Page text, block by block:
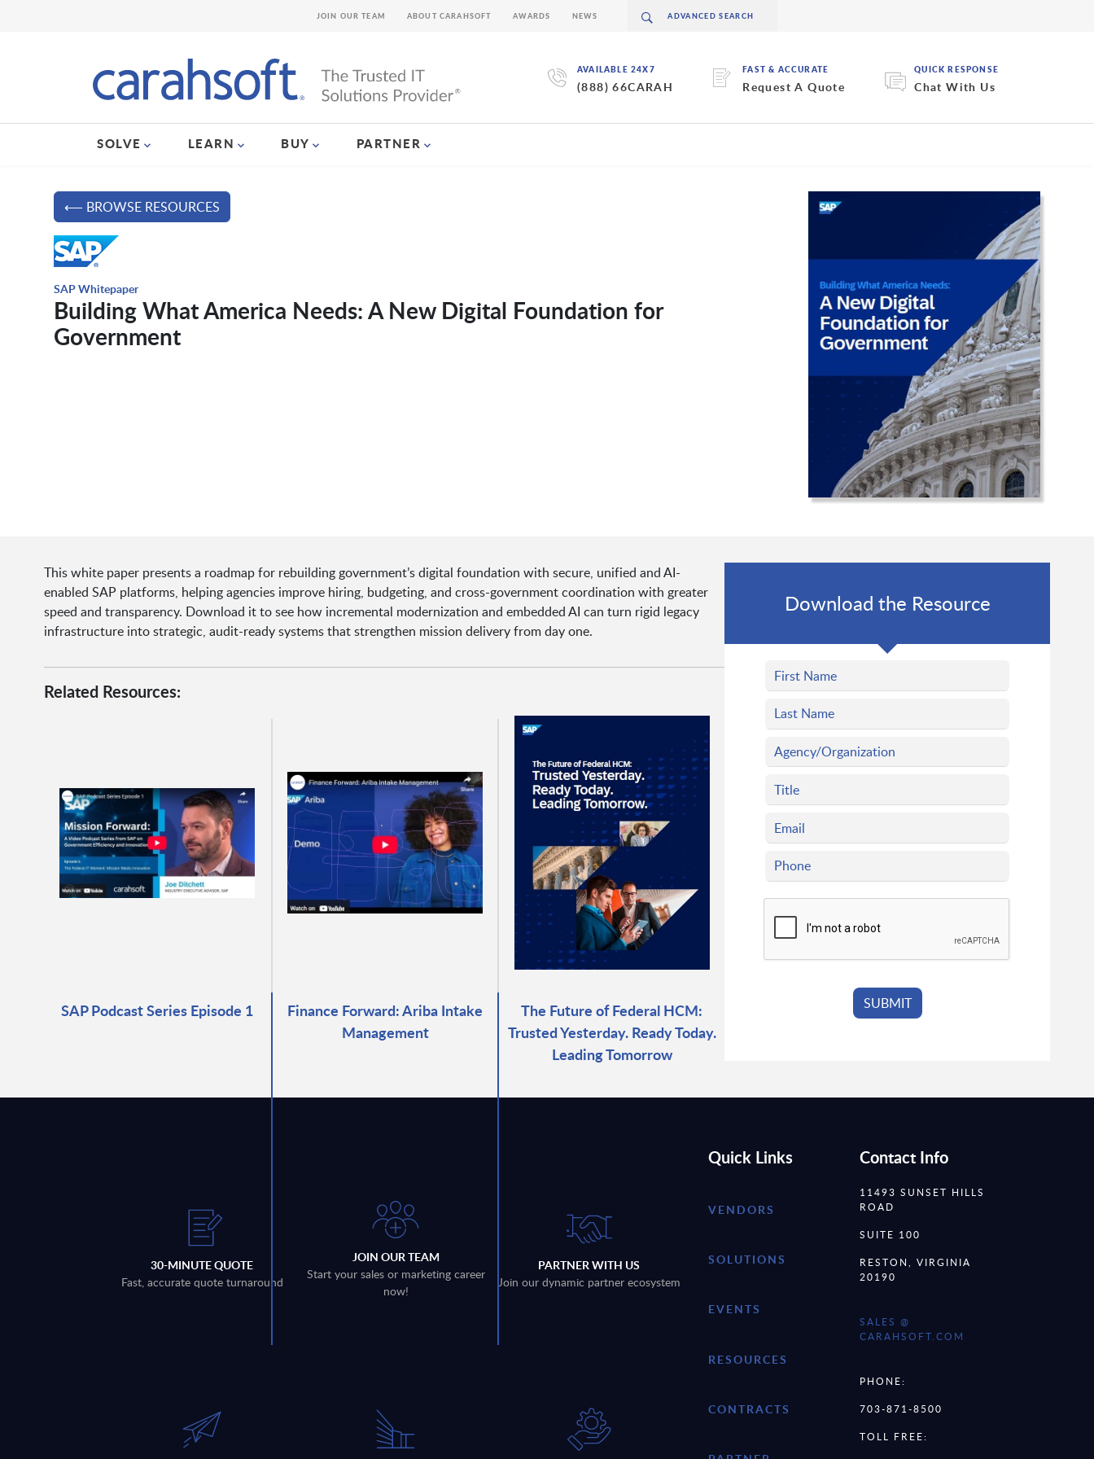
AVAILABLE 24X7
(888) 66CARAH
FAST & ACCURATE
Request A Quote
QUICK RESPONSE
Chat With Us
SOLVE LEARN BUY PARTNER
JOIN OUR TEAM ABOUT CARAHSOFT AWARDS NEWS
⟵ BROWSE RESOURCES
SAP Whitepaper
Building What America Needs: A New Digital Foundation for
Government
This white paper presents a roadmap for rebuilding government’s digital foundation with secure, unified and AI-
enabled SAP platforms, helping agencies improve hiring, budgeting, and cross-government coordination with greater
speed and transparency. Download it to see how incremental modernization and embedded AI can turn rigid legacy
infrastructure into strategic, audit-ready systems that strengthen mission delivery from day one.
Related Resources:
SAP Podcast Series Episode 1
Finance Forward: Ariba Intake
Management
The Future of Federal HCM:
Trusted Yesterday. Ready Today.
Leading Tomorrow
Download the Resource
30-MINUTE QUOTE
Fast, accurate quote turnaround
JOIN OUR TEAM
Start your sales or marketing career
now!
PARTNER WITH US
Join our dynamic partner ecosystem
Quick Links
VENDORS
SOLUTIONS
EVENTS
RESOURCES
CONTRACTS
Contact Info
11493 SUNSET HILLS
ROAD
SUITE 100
RESTON, VIRGINIA
20190
SALES @
CARAHSOFT.COM
PHONE:
703-871-8500
TOLL FREE: